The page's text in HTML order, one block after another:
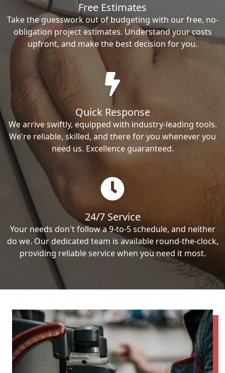
Free Estimates
Take the guesswork out of budgeting with our free, no-
obligation project estimates. Understand your costs
upfront, and make the best decision for you.
Quick Response
We arrive swiftly, equipped with industry-leading tools.
We're reliable, skilled, and there for you whenever you
need us. Excellence guaranteed.
24/7 Service
Your needs don't follow a 9-to-5 schedule, and neither
do we. Our dedicated team is available round-the-clock,
providing reliable service when you need it most.